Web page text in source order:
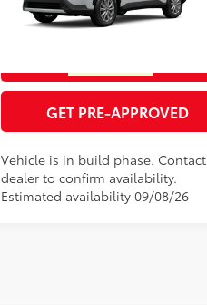
7MUCAAAG4TV33B364Model:6303
Int.:Light Gray Fabric
GET TODAY'S PRICE
GET PRE-APPROVED
Vehicle is in build phase. Contact
dealer to confirm availability.
Estimated availability 09/08/26